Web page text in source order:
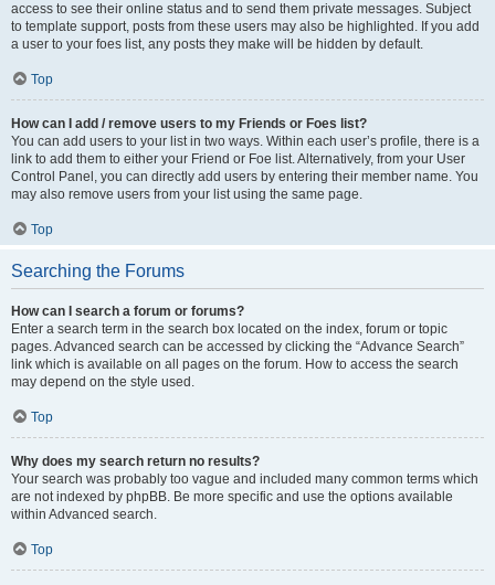
access to see their online status and to send them private messages. Subject
to template support, posts from these users may also be highlighted. If you add
a user to your foes list, any posts they make will be hidden by default.
Top
How can I add / remove users to my Friends or Foes list?
You can add users to your list in two ways. Within each user’s profile, there is a
link to add them to either your Friend or Foe list. Alternatively, from your User
Control Panel, you can directly add users by entering their member name. You
may also remove users from your list using the same page.
Top
Searching the Forums
How can I search a forum or forums?
Enter a search term in the search box located on the index, forum or topic
pages. Advanced search can be accessed by clicking the “Advance Search”
link which is available on all pages on the forum. How to access the search
may depend on the style used.
Top
Why does my search return no results?
Your search was probably too vague and included many common terms which
are not indexed by phpBB. Be more specific and use the options available
within Advanced search.
Top